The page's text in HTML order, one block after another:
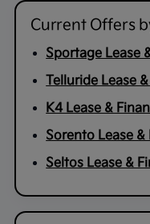
Current Offers
Sportage Lease
Telluride Lease
K4 Lease &
Sorento Lease
Seltos Lease &